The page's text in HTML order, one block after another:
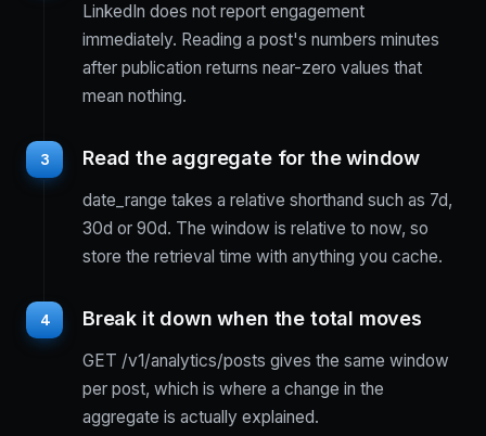
LinkedIn does not report engagement
immediately. Reading a post's numbers minutes
after publication returns near-zero values that
mean nothing.
3 Read the aggregate for the window
date_range takes a relative shorthand such as 7d,
30d or 90d. The window is relative to now, so
store the retrieval time with anything you cache.
4 Break it down when the total moves
GET /v1/analytics/posts gives the same window
per post, which is where a change in the
aggregate is actually explained.